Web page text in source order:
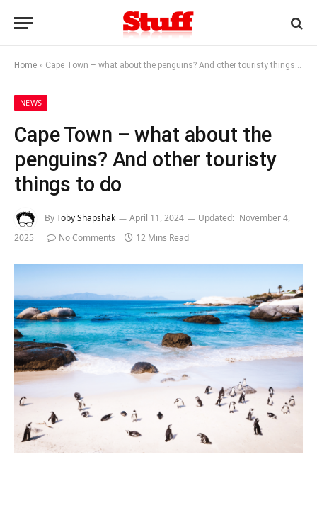
Home » Cape Town – what about the penguins? And other touristy things to do
NEWS
Cape Town – what about the
penguins? And other touristy
things to do
ByToby Shapshak April 11, 2024 Updated: November 4,
2025
No Comments 12 Mins Read